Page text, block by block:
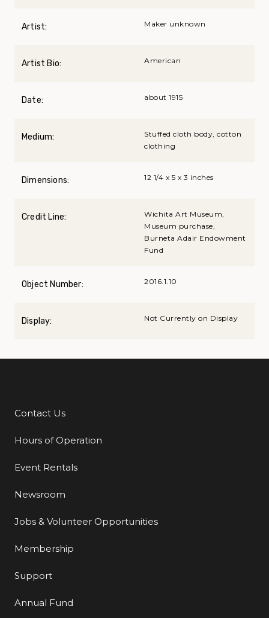
Artist: Maker unknown
Artist Bio: American
Date: about 1915
Medium:
Stuffed cloth body, cotton
clothing
Dimensions: 12 1/4 x 5 x 3 inches
Credit Line:
Wichita Art Museum,
Museum purchase,
Burneta Adair Endowment
Fund
Object Number: 2016.1.10
Display: Not Currently on Display
Additional Links
Contact Us
Hours of Operation
Event Rentals
Newsroom
Jobs & Volunteer Opportunities
Membership
Support
Annual Fund